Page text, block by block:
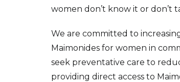
women don’t know it or don’t
We are committed to
Maimonides for women in
seek preventative care to
providing direct access to